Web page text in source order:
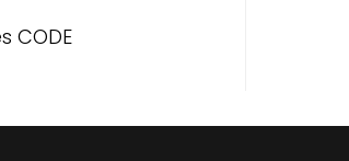
CODE